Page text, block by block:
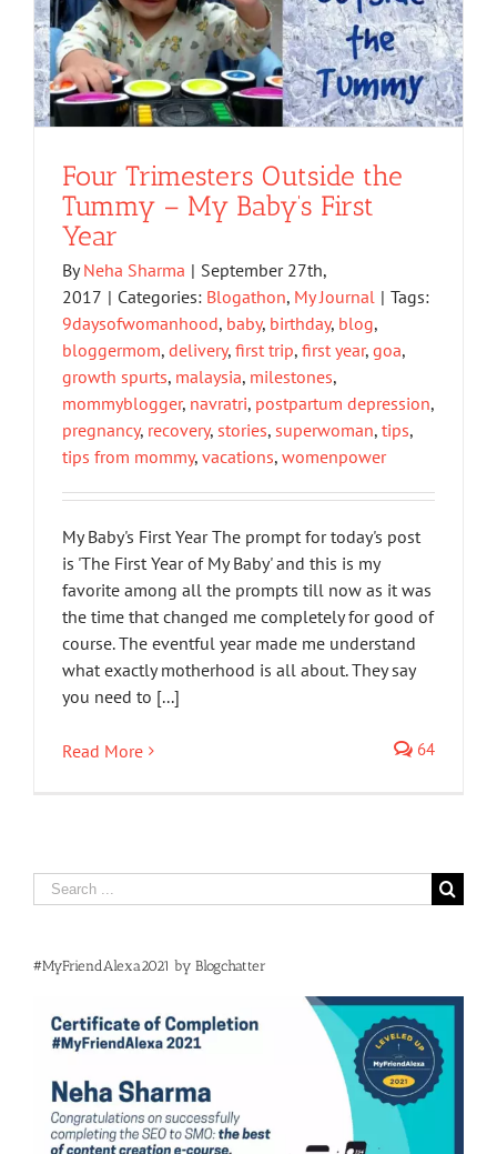
Four Trimesters Outside the
Tummy – My Baby’s First
Year
ByNeha Sharma | September 27th,
2017 | Categories: Blogathon, My Journal | Tags:
9daysofwomanhood, baby, birthday, blog,
bloggermom, delivery, first trip, first year, goa,
growth spurts, malaysia, milestones,
mommyblogger, navratri, postpartum depression,
pregnancy, recovery, stories, superwoman, tips,
tips from mommy, vacations, womenpower
My Baby's First Year The prompt for today's post
is 'The First Year of My Baby' and this is my
favorite among all the prompts till now as it was
the time that changed me completely for good of
course. The eventful year made me understand
what exactly motherhood is all about. They say
you need to [...]
Read More 64
Search
for:
#MyFriendAlexa2021 by Blogchatter